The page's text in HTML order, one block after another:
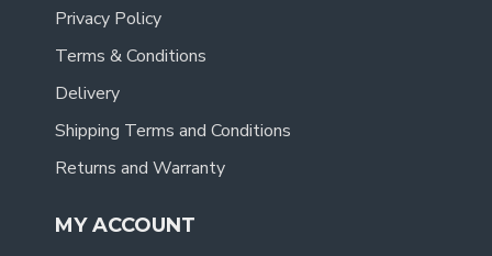
Privacy Policy
Terms & Conditions
Delivery
Shipping Terms and Conditions
Returns and Warranty
MY ACCOUNT